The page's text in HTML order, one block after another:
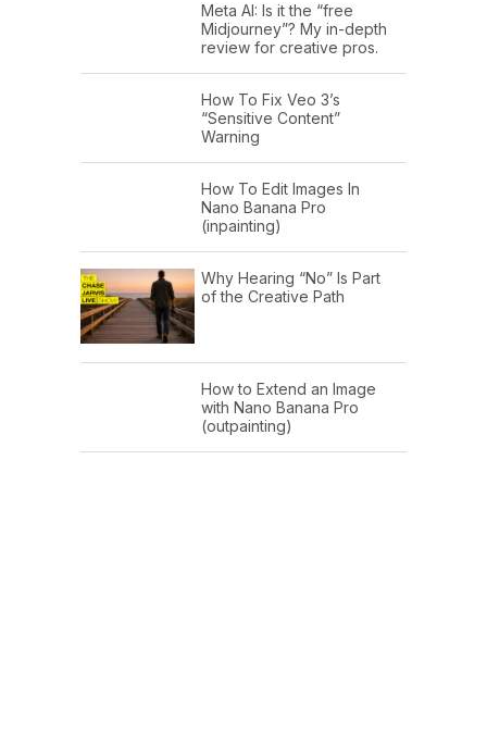
Meta AI: Is it the “free
Midjourney”? My in-depth
review for creative pros.
How To Fix Veo 3’s
“Sensitive Content”
Warning
How To Edit Images In
Nano Banana Pro
(inpainting)
Why Hearing “No” Is Part
of the Creative Path
How to Extend an Image
with Nano Banana Pro
(outpainting)